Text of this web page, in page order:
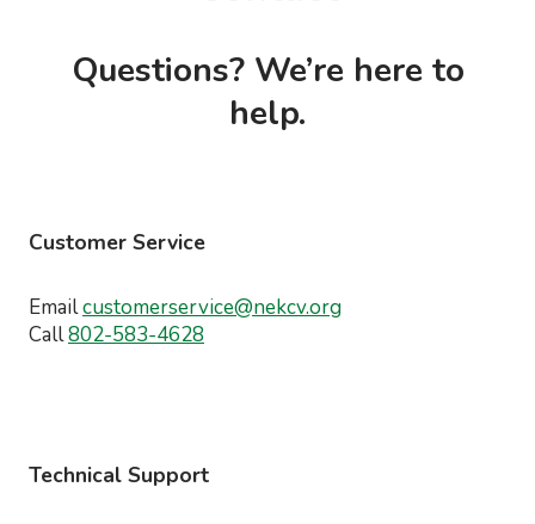
Questions? We’re here to
help.
Customer Service
Emailcustomerservice@nekcv.org
Call802-583-4628
Technical Support